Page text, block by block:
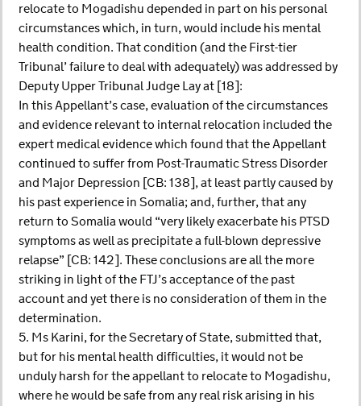
relocate to Mogadishu depended in part on his personal
circumstances which, in turn, would include his mental
health condition. That condition (and the First-tier
Tribunal’ failure to deal with adequately) was addressed by
Deputy Upper Tribunal Judge Lay at [18]:
In this Appellant’s case, evaluation of the circumstances
and evidence relevant to internal relocation included the
expert medical evidence which found that the Appellant
continued to suffer from Post-Traumatic Stress Disorder
and Major Depression [CB: 138], at least partly caused by
his past experience in Somalia; and, further, that any
return to Somalia would “very likely exacerbate his PTSD
symptoms as well as precipitate a full-blown depressive
relapse” [CB: 142]. These conclusions are all the more
striking in light of the FTJ’s acceptance of the past
account and yet there is no consideration of them in the
determination.
5. Ms Karini, for the Secretary of State, submitted that,
but for his mental health difficulties, it would not be
unduly harsh for the appellant to relocate to Mogadishu,
where he would be safe from any real risk arising in his